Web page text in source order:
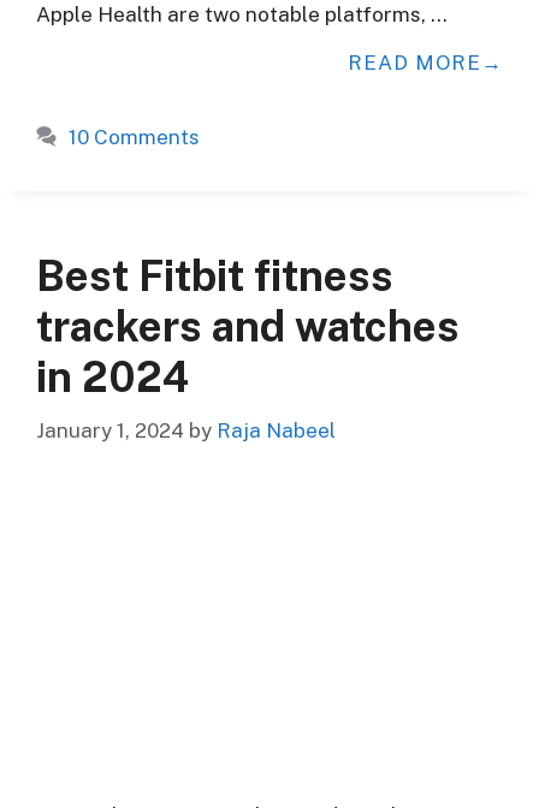
Apple Health are two notable platforms, …
READ MORE
10 Comments
Best Fitbit fitness
trackers and watches
in 2024
January 1, 2024 by Raja Nabeel